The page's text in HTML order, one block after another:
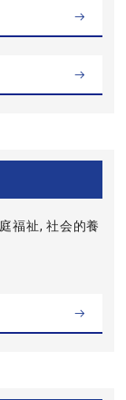
福祉, 社会的養